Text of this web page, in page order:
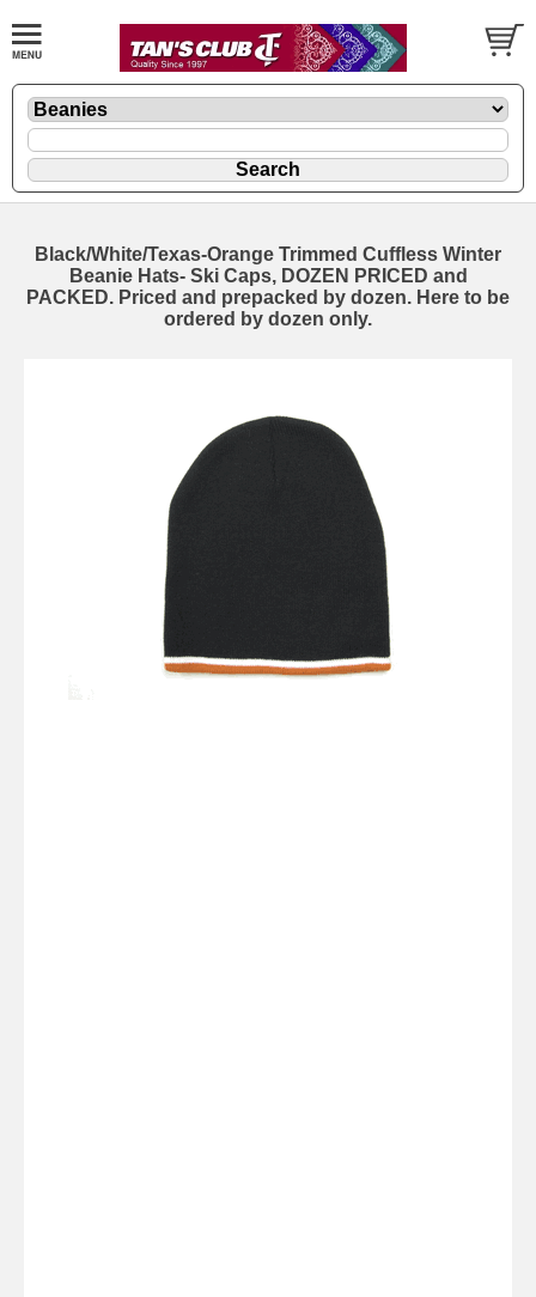
Black/White/Texas-Orange Trimmed Cuffless Winter
Beanie Hats- Ski Caps, DOZEN PRICED and
PACKED. Priced and prepacked by dozen. Here to be
ordered by dozen only.